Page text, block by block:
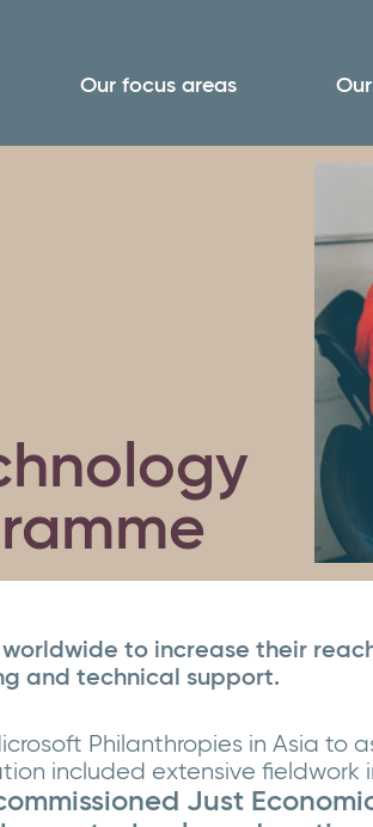
Our focus areas
to increase their
and technical support.
Philanthropies in Asia to
included extensive fieldwork
Just